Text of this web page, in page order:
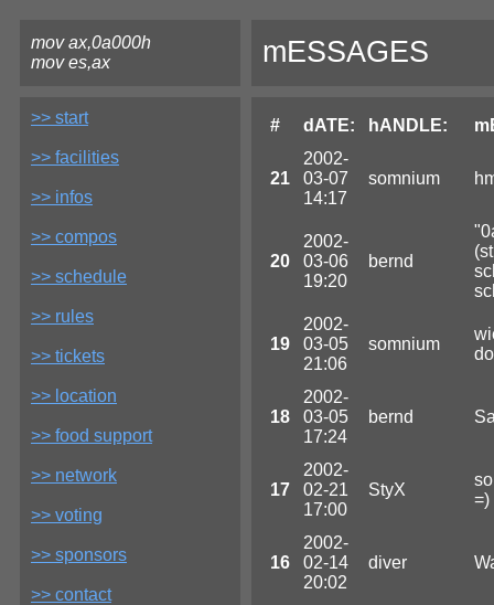
mov ax,0a000h
mov es,ax
mESSAGES
>> start
>> facilities
>> infos
>> compos
>> schedule
>> rules
>> tickets
>> location
>> food support
>> network
>> voting
>> sponsors
>> contact
# dATE: hANDLE:
21
2002-
03-07
14:17
somnium
20
2002-
03-06
19:20
bernd
19
2002-
03-05
21:06
somnium
18
2002-
03-05
17:24
bernd
17
2002-
02-21
17:00
StyX
=)
16
2002-
02-14
20:02
diver